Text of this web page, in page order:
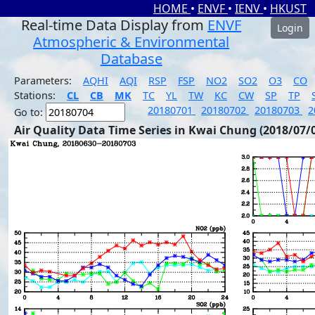
HOME • ENVF • IENV • HKUST
Real-time Data Display from ENVF
Atmospheric & Environmental
Database
Login
Parameters: AQHI AQI RSP FSP NO2 SO2 O3
CO
Stations:
CL CB MK TC YL TW KC CW SP TP
Go to:
20180701 20180702 20180703
Air Quality Data Time Series in Kwai Chung (2018/07/